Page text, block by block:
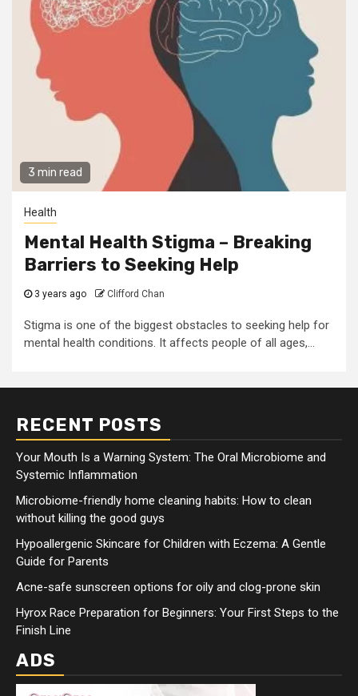
3 min read
Health
Mental Health Stigma – Breaking
Barriers to Seeking Help
3 years ago Clifford Chan
Stigma is one of the biggest obstacles to seeking help for
mental health conditions. It affects people of all ages,...
RECENT POSTS
Your Mouth Is a Warning System: The Oral Microbiome and
Systemic Inflammation
Microbiome-friendly home cleaning habits: How to clean
without killing the good guys
Hypoallergenic Skincare for Children with Eczema: A Gentle
Guide for Parents
Acne-safe sunscreen options for oily and clog-prone skin
Hyrox Race Preparation for Beginners: Your First Steps to the
Finish Line
ADS